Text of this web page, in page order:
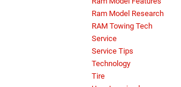
Ram Model Research
RAM Towing Tech
Service
Service Tips
Technology
Tire